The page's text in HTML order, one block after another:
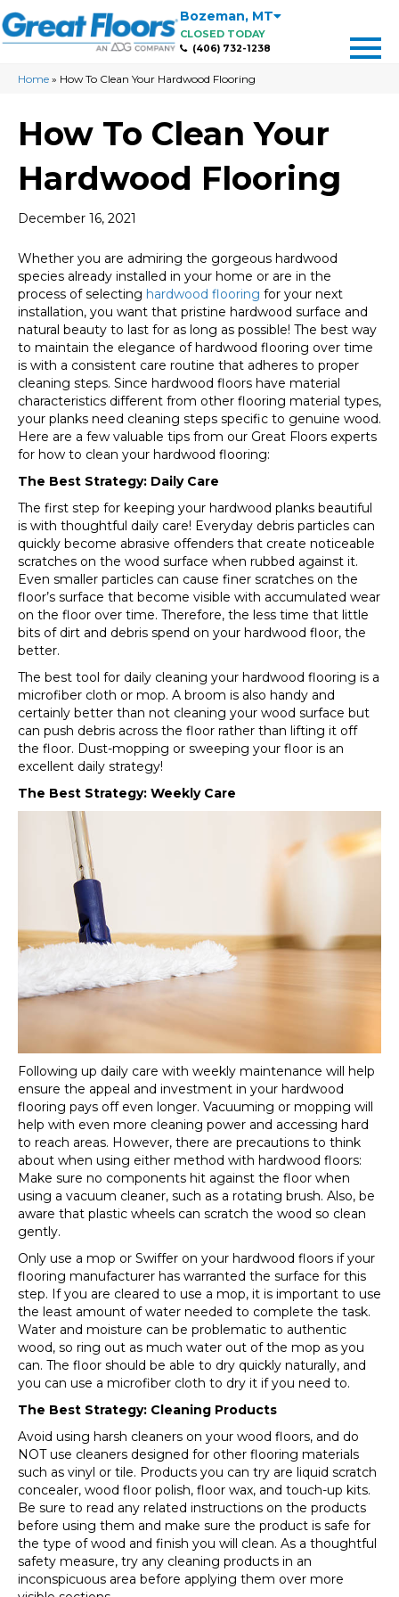
Bozeman, MT
CLOSED TODAY
(406) 732-1238
Home » How To Clean Your Hardwood Flooring
How To Clean Your
Hardwood Flooring
December 16, 2021
Whether you are admiring the gorgeous hardwood
species already installed in your home or are in the
process of selecting hardwood flooring for your next
installation, you want that pristine hardwood surface and
natural beauty to last for as long as possible! The best way
to maintain the elegance of hardwood flooring over time
is with a consistent care routine that adheres to proper
cleaning steps. Since hardwood floors have material
characteristics different from other flooring material types,
your planks need cleaning steps specific to genuine wood.
Here are a few valuable tips from our Great Floors experts
for how to clean your hardwood flooring:
The Best Strategy: Daily Care
The first step for keeping your hardwood planks beautiful
is with thoughtful daily care! Everyday debris particles can
quickly become abrasive offenders that create noticeable
scratches on the wood surface when rubbed against it.
Even smaller particles can cause finer scratches on the
floor’s surface that become visible with accumulated wear
on the floor over time. Therefore, the less time that little
bits of dirt and debris spend on your hardwood floor, the
better.
The best tool for daily cleaning your hardwood flooring is a
microfiber cloth or mop. A broom is also handy and
certainly better than not cleaning your wood surface but
can push debris across the floor rather than lifting it off
the floor. Dust-mopping or sweeping your floor is an
excellent daily strategy!
The Best Strategy: Weekly Care
Following up daily care with weekly maintenance will help
ensure the appeal and investment in your hardwood
flooring pays off even longer. Vacuuming or mopping will
help with even more cleaning power and accessing hard
to reach areas. However, there are precautions to think
about when using either method with hardwood floors:
Make sure no components hit against the floor when
using a vacuum cleaner, such as a rotating brush. Also, be
aware that plastic wheels can scratch the wood so clean
gently.
Only use a mop or Swiffer on your hardwood floors if your
flooring manufacturer has warranted the surface for this
step. If you are cleared to use a mop, it is important to use
the least amount of water needed to complete the task.
Water and moisture can be problematic to authentic
wood, so ring out as much water out of the mop as you
can. The floor should be able to dry quickly naturally, and
you can use a microfiber cloth to dry it if you need to.
The Best Strategy: Cleaning Products
Avoid using harsh cleaners on your wood floors, and do
NOT use cleaners designed for other flooring materials
such as vinyl or tile. Products you can try are liquid scratch
concealer, wood floor polish, floor wax, and touch-up kits.
Be sure to read any related instructions on the products
before using them and make sure the product is safe for
the type of wood and finish you will clean. As a thoughtful
safety measure, try any cleaning products in an
inconspicuous area before applying them over more